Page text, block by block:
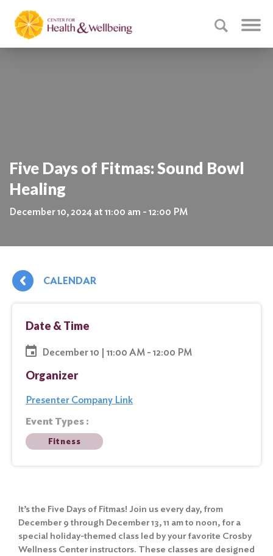
Five Days of Fitmas: Sound Bowl
Healing
December 10, 2024 at 11:00 am - 12:00 PM
CALENDAR
Date & Time
December 10 | 11:00 AM - 12:00 PM
Organizer
Presenter Company Link
Event Types :
Fitness
It’s the Five Days of Fitmas! Join us every day, from
December 9 through December 13, 11 am to noon, for a
special holiday-themed class led by your favorite Crosby
Wellness Center instructors. These classes are designed